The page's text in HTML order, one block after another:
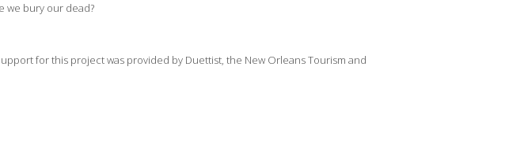
we bury our dead?
for this project was provided by Duettist, the New Orleans Tourism and